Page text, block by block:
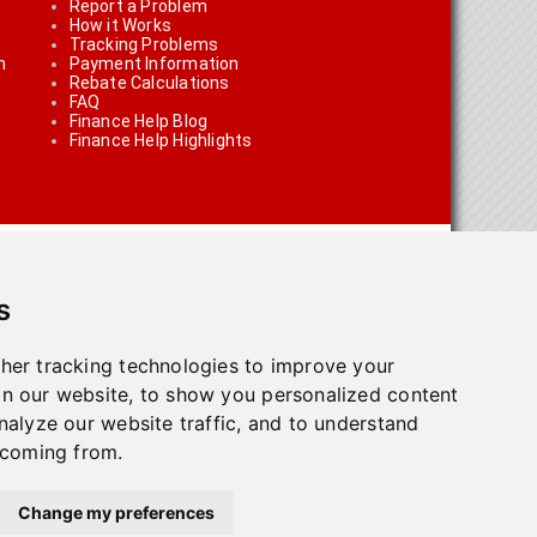
tracking technologies to improve your
our website, to show you personalized content
our website traffic, and to understand
from.
Change my preferences
Report a Problem
How it Works
Tracking Problems
Payment Information
Rebate Calculations
FAQ
Finance Help Blog
Finance Help Highlights
using the links on the site
.
ON L7G 4T1